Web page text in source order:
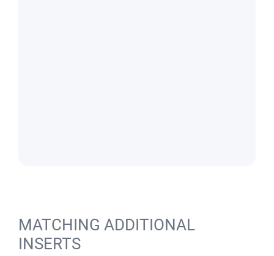
MATCHING ADDITIONAL
INSERTS